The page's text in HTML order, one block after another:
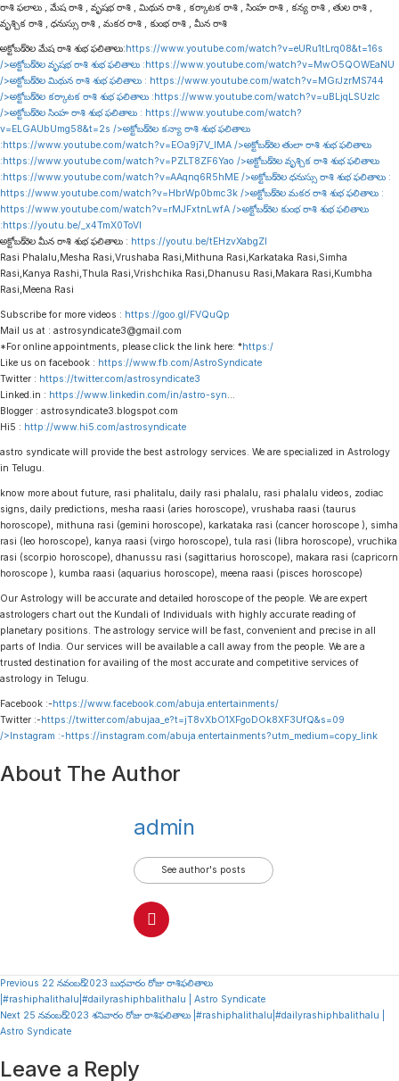
రాశి ఫలాలు , మేష రాశి , వృషభ రాశి , మిథున రాశి , కర్కాటక రాశి , సింహ రాశి , కన్య రాశి , తుల రాశి ,
వృశ్చిక రాశి , ధనుస్సు రాశి , మకర రాశి , కుంభ రాశి , మీన రాశి
అక్టోబర్ నెల మేష రాశి శుభ ఫలితాలు:https://www.youtube.com/watch?v=eURu1tLrq08&t=16s
/>అక్టోబర్ నెల వృషభ రాశి శుభ ఫలితాలు :https://www.youtube.com/watch?v=MwO5QOWEaNU
/>అక్టోబర్ నెల మిథున రాశి శుభ ఫలితాలు : https://www.youtube.com/watch?v=MGrJzrMS744
/>అక్టోబర్ నెల కర్కాటక రాశి శుభ ఫలితాలు :https://www.youtube.com/watch?v=uBLjqLSUzIc
/>అక్టోబర్ నెల సింహ రాశి శుభ ఫలితాలు : https://www.youtube.com/watch?
v=ELGAUbUmg58&t=2s />అక్టోబర్ నెల కన్యా రాశి శుభ ఫలితాలు
:https://www.youtube.com/watch?v=EOa9j7V_lMA />అక్టోబర్ నెల తులా రాశి శుభ ఫలితాలు
:https://www.youtube.com/watch?v=PZLT8ZF6Yao />అక్టోబర్ నెల వృశ్చిక రాశి శుభ ఫలితాలు
:https://www.youtube.com/watch?v=AAqnq6R5hME />అక్టోబర్ నెల ధనుస్సు రాశి శుభ ఫలితాలు :
https://www.youtube.com/watch?v=HbrWp0bmc3k />అక్టోబర్ నెల మకర రాశి శుభ ఫలితాలు :
https://www.youtube.com/watch?v=rMJFxtnLwfA />అక్టోబర్ నెల కుంభ రాశి శుభ ఫలితాలు
:https://youtu.be/_x4TmX0ToVI
అక్టోబర్ నెల మీన రాశి శుభ ఫలితాలు : https://youtu.be/tEHzvXabgZI
Rasi Phalalu,Mesha Rasi,Vrushaba Rasi,Mithuna Rasi,Karkataka Rasi,Simha
Rasi,Kanya Rashi,Thula Rasi,Vrishchika Rasi,Dhanusu Rasi,Makara Rasi,Kumbha
Rasi,Meena Rasi
Subscribe for more videos : https://goo.gl/FVQuQp
Mail us at : astrosyndicate3@gmail.com
*For online appointments, please click the link here: *https:/
Like us on facebook : https://www.fb.com/AstroSyndicate
Twitter : https://twitter.com/astrosyndicate3
Linked.in : https://www.linkedin.com/in/astro-syn
Blogger : astrosyndicate3.blogspot.com
Hi5 : http://www.hi5.com/astrosyndicate
astro syndicate will provide the best astrology services. We are specialized in Astrology
in Telugu.
know more about future, rasi phalitalu, daily rasi phalalu, rasi phalalu videos, zodiac
signs, daily predictions, mesha raasi (aries horoscope), vrushaba raasi (taurus
horoscope), mithuna rasi (gemini horoscope), karkataka rasi (cancer horoscope ), simha
rasi (leo horoscope), kanya raasi (virgo horoscope), tula rasi (libra horoscope), vruchika
rasi (scorpio horoscope), dhanussu rasi (sagittarius horoscope), makara rasi (capricorn
horoscope ), kumba raasi (aquarius horoscope), meena raasi (pisces horoscope)
Our Astrology will be accurate and detailed horoscope of the people. We are expert
astrologers chart out the Kundali of Individuals with highly accurate reading of
planetary positions. The astrology service will be fast, convenient and precise in all
parts of India. Our services will be available a call away from the people. We are a
trusted destination for availing of the most accurate and competitive services of
astrology in Telugu.
Facebook :-https://www.facebook.com/abuja.entertainments/
Twitter :-https://twitter.com/abujaa_e?t=jT8vXbO1XFgoDOk8XF3UfQ&s=09
/>Instagram :-https://instagram.com/abuja.entertainments?utm_medium=copy_link
About The Author
admin
See author's posts
Continue
Reading
Previous 22 నవంబర్ 2023 బుధవారం రోజు రాశిఫలితాలు
|#rashiphalithalu|#dailyrashiphbalithalu | Astro Syndicate
Next 25 నవంబర్ 2023 శనివారం రోజు రాశిఫలితాలు |#rashiphalithalu|#dailyrashiphbalithalu |
Astro Syndicate
Leave a Reply